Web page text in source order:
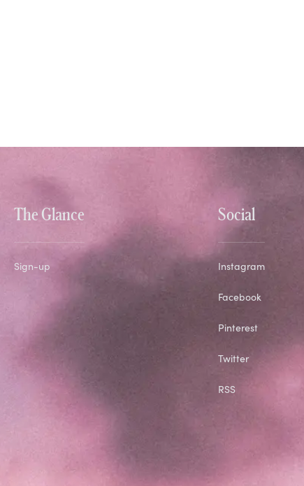
The Glance
Sign-up
Social
Instagram
Facebook
Pinterest
Twitter
RSS